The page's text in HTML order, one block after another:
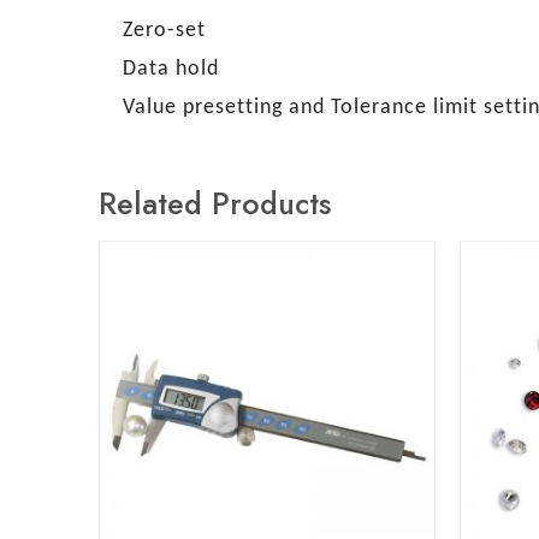
Zero-set
Data hold
Value presetting and Tolerance limit
Related Products